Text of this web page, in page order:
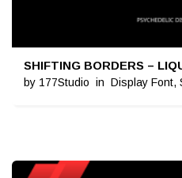
SHIFTING BORDERS –
by 177Studio in Display Font,